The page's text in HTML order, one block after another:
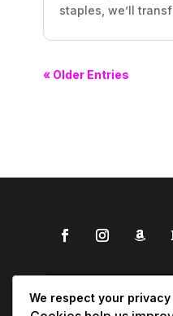
staples, we’ll
« Older Entries
We respect your privacy